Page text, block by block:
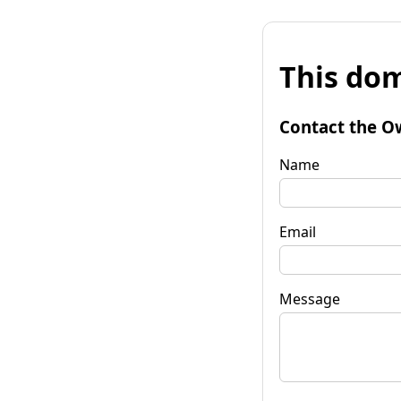
This
Contact the
Name
Email
Message